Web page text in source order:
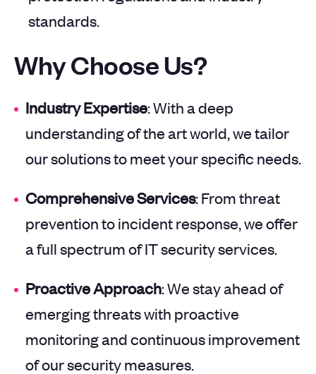
standards.
Why Choose Us?
Industry Expertise: With a deep
understanding of the art world, we tailor
our solutions to meet your specific needs.
Comprehensive Services: From threat
prevention to incident response, we offer
a full spectrum of IT security services.
Proactive Approach: We stay ahead of
emerging threats with proactive
monitoring and continuous improvement
of our security measures.